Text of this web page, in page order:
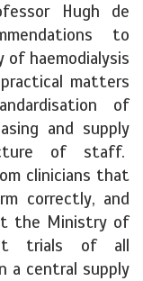
Hugh de
to
haemodialysis
matters
of
and supply
of staff.
clinicians that
correctly, and
the Ministry of
trials of all
a central supply